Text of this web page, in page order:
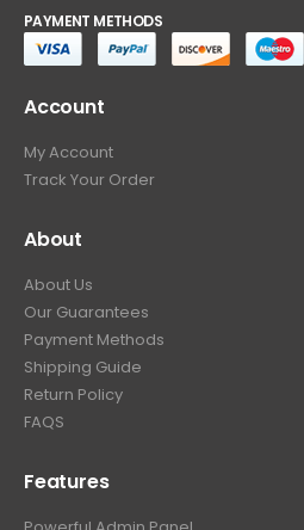
PAYMENT METHODS
Account
My Account
Track Your Order
About
About Us
Our Guarantees
Payment Methods
Shipping Guide
Return Policy
FAQS
Features